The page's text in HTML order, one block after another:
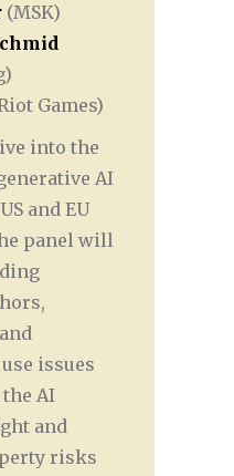
(MSK)
Games)
into the
AI
and EU
panel will
issues
AI
and
risks